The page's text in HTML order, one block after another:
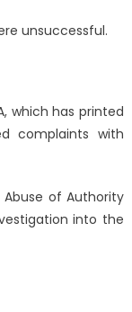
unsuccessful.
which has printed
complaints with
of Authority
into the